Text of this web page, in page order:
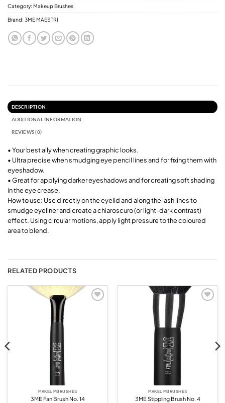
Category: Makeup Brushes
Brand: 3ME MAESTRI
DESCRIPTION
ADDITIONAL INFORMATION
REVIEWS (0)
• Your best ally when creating graphic looks.
• Ultra precise when smudging eye pencil lines and for fixing them with
eyeshadow.
• Great for applying darker eyeshadows and for creating soft shading
in the eye crease.
How to use: Use directly on the eyelid and along the lash lines to
smudge eyeliner and create a chiaroscuro (or light-dark contrast)
effect. Using circular motions, apply light pressure to the coloured
area to blend.
RELATED PRODUCTS
MAKEUP BRUSHES
3ME Fan Brush No. 14
MAKEUP BRUSHES
3ME Stippling Brush No. 4